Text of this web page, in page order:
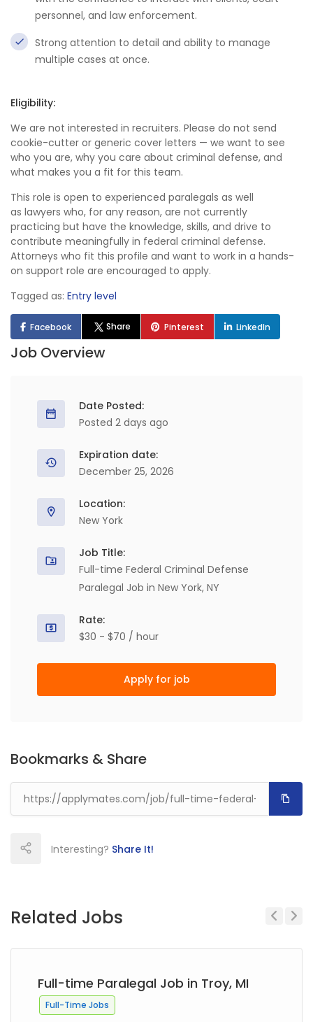
personnel, and law enforcement.
Strong attention to detail and ability to manage
multiple cases at once.
Eligibility:
We are not interested in recruiters. Please do not send
cookie-cutter or generic cover letters — we want to see
who you are, why you care about criminal defense, and
what makes you a fit for this team.
This role is open to experienced paralegals as well
as lawyers who, for any reason, are not currently
practicing but have the knowledge, skills, and drive to
contribute meaningfully in federal criminal defense.
Attorneys who fit this profile and want to work in a hands-
on support role are encouraged to apply.
Tagged as: Entry level
Facebook Share Pinterest LinkedIn
Job Overview
Date Posted:
Posted 2 days ago
Expiration date:
December 25, 2026
Location:
New York
Job Title:
Full-time Federal Criminal Defense
Paralegal Job in New York, NY
Rate:
$30 - $70 / hour
Apply for job
Bookmarks & Share
Interesting? Share It!
Related Jobs
Full-time Paralegal Job in Troy, MI
Full-Time Jobs